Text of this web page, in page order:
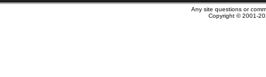
Any site questions or
Copyright © 2001-